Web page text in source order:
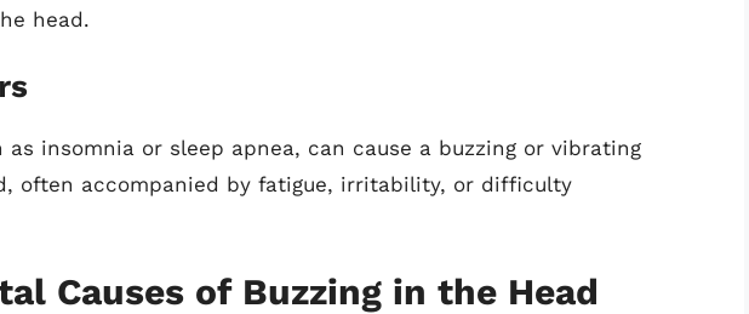
head.
as insomnia or sleep apnea, can cause a buzzing or vibrating
often accompanied by fatigue, irritability, or difficulty
Causes of Buzzing in the Head